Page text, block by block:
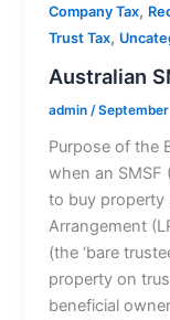
Company Tax,
Trust Tax,
Australian
admin/
Purpose of the
when an SMSF
to buy property
Arrangement
(the ‘bare
property on
beneficial